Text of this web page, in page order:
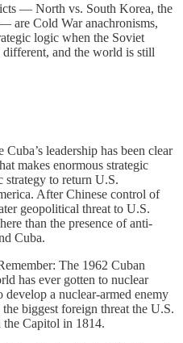
— North vs. South Korea, the
are Cold War anachronisms,
logic when the Soviet
and the world is still
leadership has been clear
makes enormous strategic
strategy to return U.S.
After Chinese control of
geopolitical threat to U.S.
than the presence of anti-
Cuba.
The 1962 Cuban
has ever gotten to nuclear
a nuclear-armed enemy
biggest foreign threat the U.S.
the Capitol in 1814.